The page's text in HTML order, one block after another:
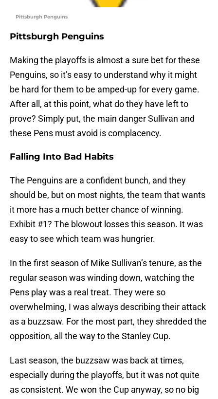
Pittsburgh Penguins
Pittsburgh Penguins
Making the playoffs is almost a sure bet for these
Penguins, so it’s easy to understand why it might
be hard for them to be amped-up for every game.
After all, at this point, what do they have left to
prove? Simply put, the main danger Sullivan and
these Pens must avoid is complacency.
Falling Into Bad Habits
The Penguins are a confident bunch, and they
should be, but on most nights, the team that wants
it more has a much better chance of winning.
Exhibit #1? The blowout losses this season. It was
easy to see which team was hungrier.
In the first season of Mike Sullivan’s tenure, as the
regular season was winding down, watching the
Pens play was a real treat. They were so
overwhelming, I was always describing their attack
as a buzzsaw. For the most part, they shredded the
opposition, all the way to the Stanley Cup.
Last season, the buzzsaw was back at times,
especially during the playoffs, but it was not quite
as consistent. We won the Cup anyway, so no big